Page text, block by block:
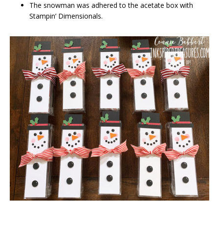
The snowman was adhered to the acetate box with
Stampin’ Dimensionals.